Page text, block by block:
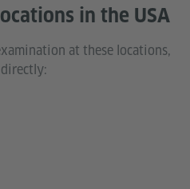
in the USA
at these locations,